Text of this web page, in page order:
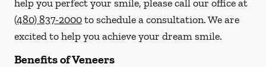
help you perfect your smile, please call our office at
(480) 837-2000to schedule a consultation. We are
excited to help you achieve your dream smile.
Benefits of Veneers